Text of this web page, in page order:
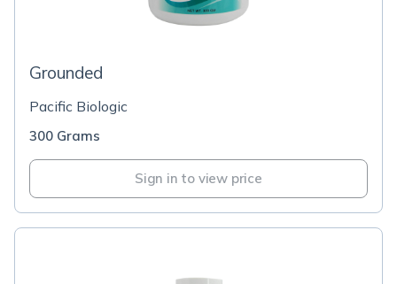
Grounded
Pacific Biologic
300 Grams
Sign in to view price